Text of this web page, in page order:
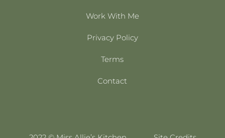
Work With Me
Privacy Policy
Terms
Contact